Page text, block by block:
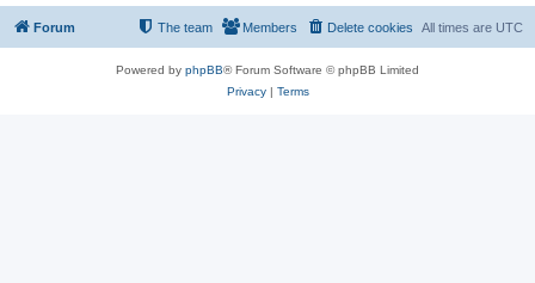
Forum All times are UTC
Delete cookies
Members
The team
Powered by phpBB® Forum Software © phpBB Limited
Privacy| Terms